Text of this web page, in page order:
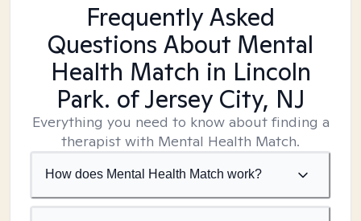
Frequently Asked
Questions About Mental
Health Match in Lincoln
Park. of Jersey City, NJ
Everything you need to know about finding a
therapist with Mental Health Match.
How does Mental Health Match work?